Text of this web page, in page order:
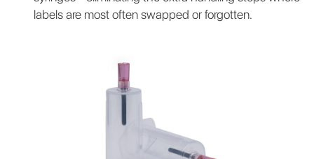
labels are most often swapped or forgotten.